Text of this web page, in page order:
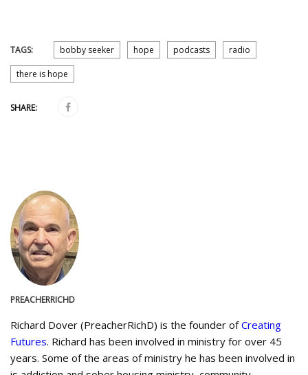
TAGS: bobby seeker hope podcasts radio
there is hope
SHARE:
PREACHERRICHD
Richard Dover (PreacherRichD) is the founder ofCreating
Futures. Richard has been involved in ministry for over 45
years. Some of the areas of ministry he has been involved in